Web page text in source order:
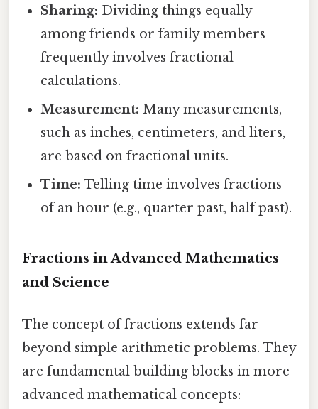
Sharing: Dividing things equally
among friends or family members
frequently involves fractional
calculations.
Measurement: Many measurements,
such as inches, centimeters, and liters,
are based on fractional units.
Time: Telling time involves fractions
of an hour (e.g., quarter past, half past).
Fractions in Advanced Mathematics
and Science
The concept of fractions extends far
beyond simple arithmetic problems. They
are fundamental building blocks in more
advanced mathematical concepts: